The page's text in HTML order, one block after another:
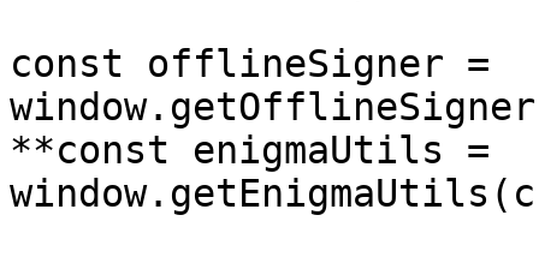
const offlineSigner =
**const enigmaUtils =